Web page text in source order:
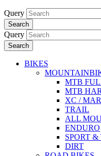
Query
Search
Query
Search
BIKES
MTB
MTB
XC /
TRAIL
ALL
ENDURO
SPORT &
DIRT